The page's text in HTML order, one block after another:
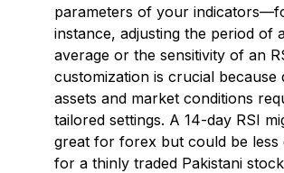
parameters of your
instance, adjusting the period of
average or the sensitivity of an
customization is crucial because
assets and market conditions
tailored settings. A 14-day RSI
great for forex but could be less
for a thinly traded Pakistani